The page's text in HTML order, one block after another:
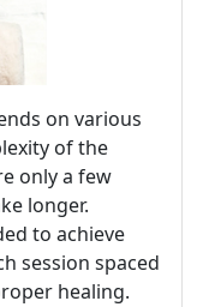
on various
of the
only a few
longer.
to achieve
session spaced
healing.